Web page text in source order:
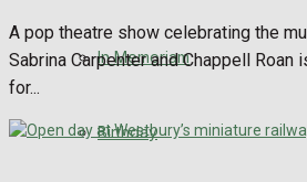
In Memoriam
Birthday
A pop theatre show celebrating the
Sabrina Carpenter and Chappell Roan
for...